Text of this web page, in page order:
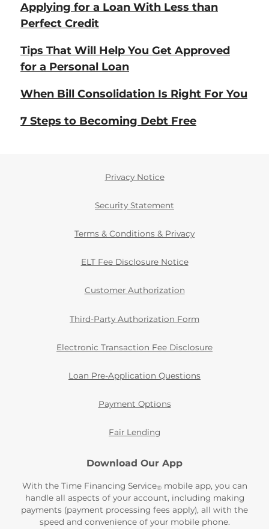
Applying for a Loan With Less than
Perfect Credit
Tips That Will Help You Get Approved
for a Personal Loan
When Bill Consolidation Is Right For You
7 Steps to Becoming Debt Free
Privacy Notice
Security Statement
Terms & Conditions & Privacy
ELT Fee Disclosure Notice
Customer Authorization
Third-Party Authorization Form
Electronic Transaction Fee Disclosure
Loan Pre-Application Questions
Payment Options
Fair Lending
Download Our App
With the Time Financing Service®mobile app, you can
handle all aspects of your account, including making
payments (payment processing fees apply), all with the
speed and convenience of your mobile phone.